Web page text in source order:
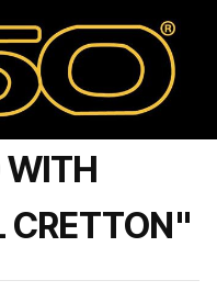
WITH
CRETTON"